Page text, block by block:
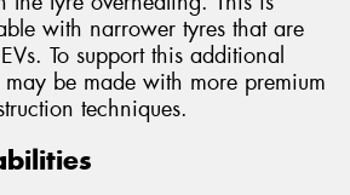
with narrower tyres that are
To support this additional
be made with more premium
techniques.